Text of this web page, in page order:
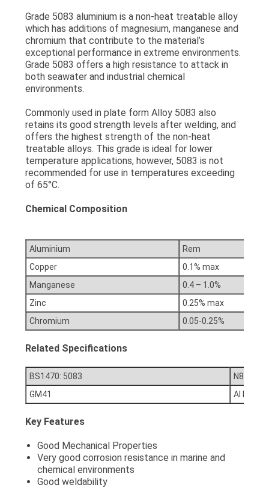
Grade 5083 aluminium is a non-heat treatable alloy
which has additions of magnesium, manganese and
chromium that contribute to the material’s
exceptional performance in extreme environments.
Grade 5083 offers a high resistance to attack in
both seawater and industrial chemical
environments.
Commonly used in plate form Alloy 5083 also
retains its good strength levels after welding, and
offers the highest strength of the non-heat
treatable alloys. This grade is ideal for lower
temperature applications, however, 5083 is not
recommended for use in temperatures exceeding
of 65°C.
Chemical Composition
Aluminium
Rem
Copper
0.1% max
Manganese
0.4 – 1.0%
Zinc
0.25% max
Chromium
0.05-0.25%
Related Specifications
BS1470: 5083
N8 / NE8
GM41
Al Mg4.5
Key Features
Good Mechanical Properties
Very good corrosion resistance in marine and
chemical environments
Good weldability